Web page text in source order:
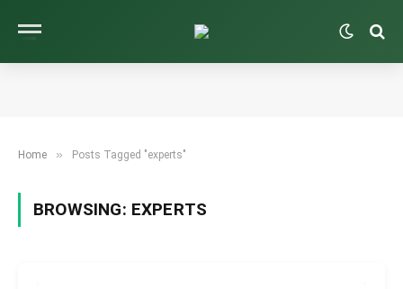
Home » Posts Tagged "experts"
BROWSING: EXPERTS